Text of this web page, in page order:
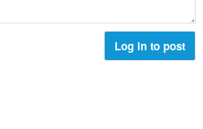
Log in to post